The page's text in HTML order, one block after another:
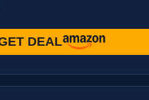
DEAL